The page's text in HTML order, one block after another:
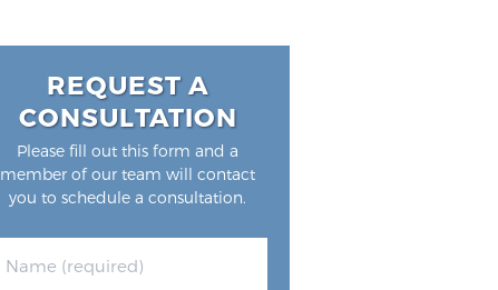
REQUEST A
CONSULTATION
Please fill out this form and a
member of our team will contact
you to schedule a consultation.